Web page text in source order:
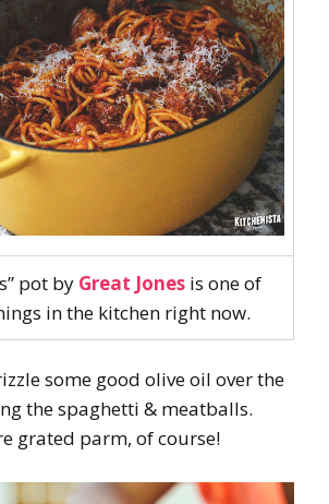
pot by Great Jones is one of
in the kitchen right now.
some good olive oil over the
the spaghetti & meatballs.
grated parm, of course!